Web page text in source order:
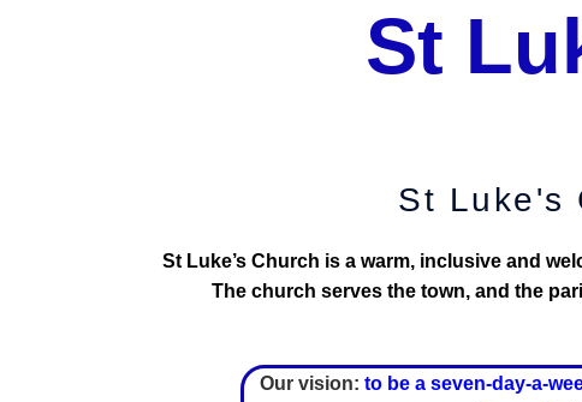
St
St Luke's
St Luke’s Church is a warm, inclusive and
The church serves the town, and the
Our vision: to be a seven-day-a-